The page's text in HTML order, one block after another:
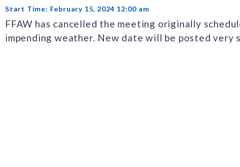
Start Time: February 15, 2024 12:00 am
FFAW has cancelled the meeting originally
impending weather. New date will be posted very